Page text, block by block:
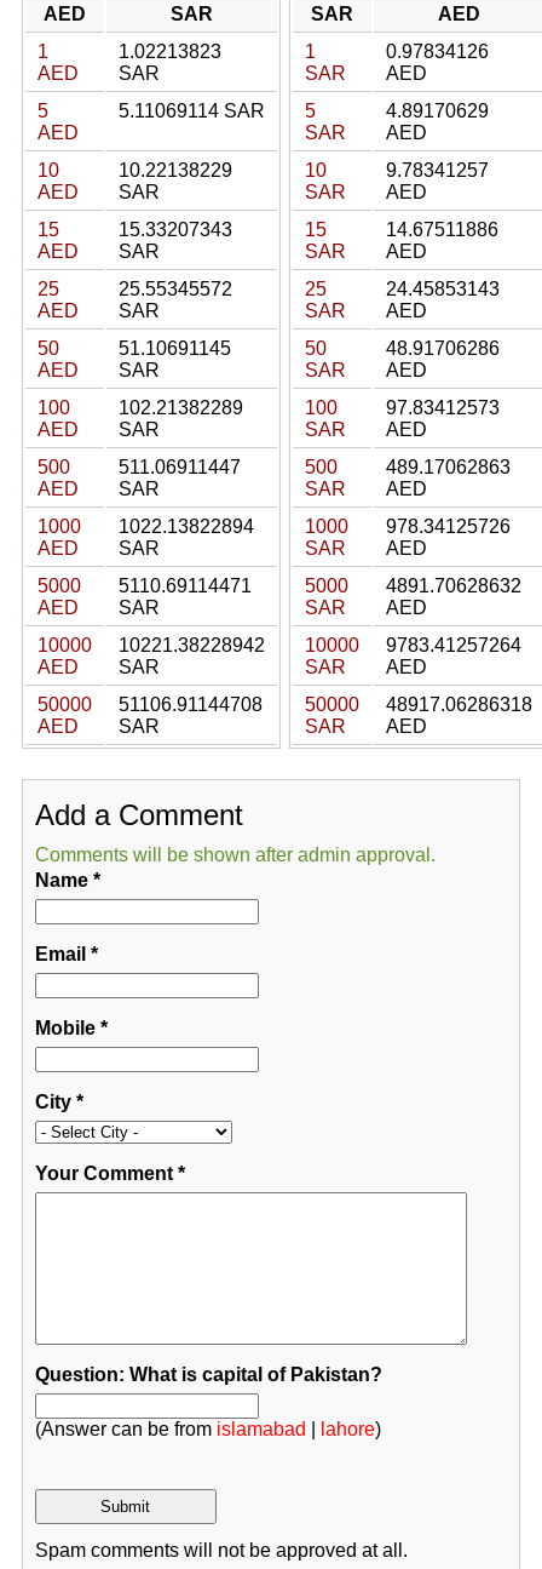
AED
SAR
1
AED
1.02213823
SAR
5
AED
5.11069114 SAR
10
AED
10.22138229
SAR
15
AED
15.33207343
SAR
25
AED
25.55345572
SAR
50
AED
51.10691145
SAR
100
AED
102.21382289
SAR
500
AED
511.06911447
SAR
1000
AED
1022.13822894
SAR
5000
AED
5110.69114471
SAR
10000
AED
10221.38228942
SAR
50000
AED
51106.91144708
SAR
SAR
AED
1
SAR
0.97834126
AED
5
SAR
4.89170629
AED
10
SAR
9.78341257
AED
15
SAR
14.67511886
AED
25
SAR
24.45853143
AED
50
SAR
48.91706286
AED
100
SAR
97.83412573
AED
500
SAR
489.17062863
AED
1000
SAR
978.34125726
AED
5000
SAR
4891.70628632
AED
10000
SAR
9783.41257264
AED
50000
SAR
48917.06286318
AED
Add a Comment
Comments will be shown after admin approval.
Name*
Email *
Mobile*
City*
Your Comment*
Question: What is capital of Pakistan?
(Answer can be from islamabad lahore)
Spam comments will not be approved at all.